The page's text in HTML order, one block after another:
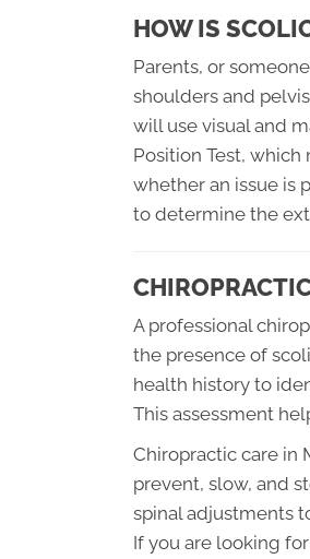
HOW IS
Parents, or
shoulders and
will use visual and
Position Test,
whether an issue is
to determine the
A professional
the presence of
health history to
This assessment
Chiropractic care in
prevent, slow, and
spinal adjustments
If you are looking